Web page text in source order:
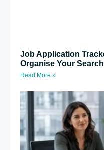
Job Application
Organise Your Search
Read More »